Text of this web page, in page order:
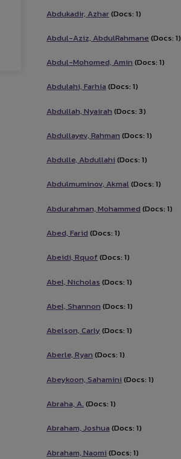
Abdukadir, Azhar(Docs: 1)
Abdul-Aziz, AbdulRahmane (Docs: 1)
Abdul-Mohomed, Amin (Docs: 1)
Abdulahi, Farhia (Docs: 1)
Abdullah, Nyairah (Docs: 3)
Abdullayev, Rahman (Docs: 1)
Abdulle, Abdullahi (Docs: 1)
Abdulmuminov, Akmal (Docs: 1)
Abdurahman, Mohammed (Docs: 1)
Abed, Farid (Docs: 1)
Abeidi, Rquof(Docs: 1)
Abel, Nicholas (Docs: 1)
Abel, Shannon (Docs: 1)
Abelson, Carly(Docs: 1)
Aberle, Ryan (Docs: 1)
Abeykoon, Sahamini (Docs: 1)
Abraha, A. (Docs: 1)
Abraham, Joshua (Docs: 1)
Abraham, Naomi (Docs: 1)